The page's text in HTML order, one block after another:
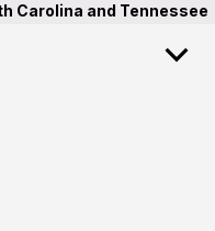
Carolina and Tennessee